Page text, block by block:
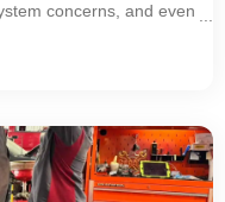
concerns, and even